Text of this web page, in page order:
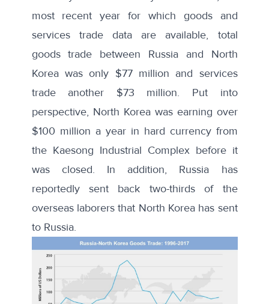
most recent year for which goods and
services trade data are available, total
goods trade between Russia and North
Korea was only $77 million and services
tradeanother $73 million. Put into
perspective, North Korea was earning over
$100 million a year in hard currency from
the Kaesong Industrial Complex before it
was closed. In addition, Russia has
reportedly sent back two-thirds of the
overseas laborersthat North Korea has sent
to Russia.